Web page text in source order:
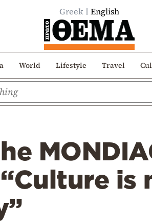
Greek English
World Lifestyle Travel
is